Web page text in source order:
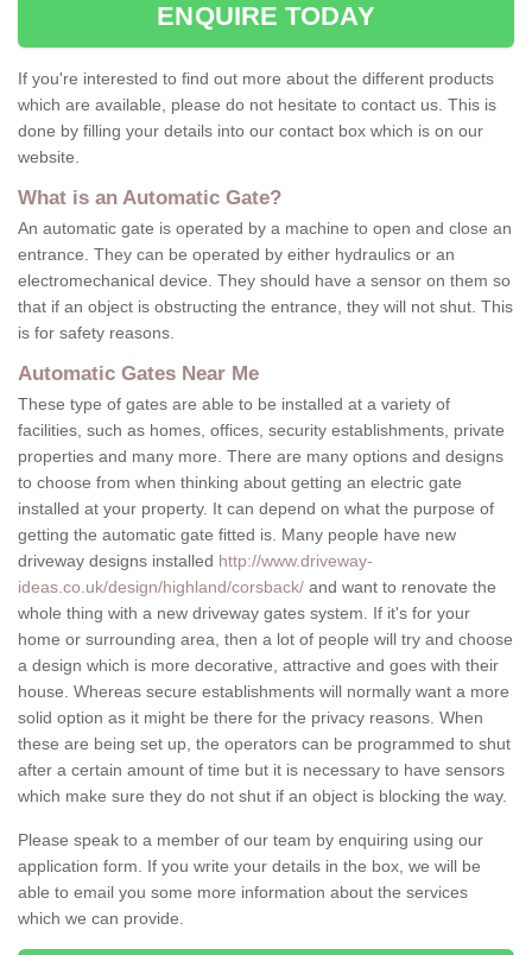
ENQUIRE TODAY
If you're interested to find out more about the different products
which are available, please do not hesitate to contact us. This is
done by filling your details into our contact box which is on our
website.
What is an Automatic Gate?
An automatic gate is operated by a machine to open and close an
entrance. They can be operated by either hydraulics or an
electromechanical device. They should have a sensor on them so
that if an object is obstructing the entrance, they will not shut. This
is for safety reasons.
Automatic Gates Near Me
These type of gates are able to be installed at a variety of
facilities, such as homes, offices, security establishments, private
properties and many more. There are many options and designs
to choose from when thinking about getting an electric gate
installed at your property. It can depend on what the purpose of
getting the automatic gate fitted is. Many people have new
driveway designs installed http://www.driveway-
ideas.co.uk/design/highland/corsback/ and want to renovate the
whole thing with a new driveway gates system. If it's for your
home or surrounding area, then a lot of people will try and choose
a design which is more decorative, attractive and goes with their
house. Whereas secure establishments will normally want a more
solid option as it might be there for the privacy reasons. When
these are being set up, the operators can be programmed to shut
after a certain amount of time but it is necessary to have sensors
which make sure they do not shut if an object is blocking the way.
Please speak to a member of our team by enquiring using our
application form. If you write your details in the box, we will be
able to email you some more information about the services
which we can provide.